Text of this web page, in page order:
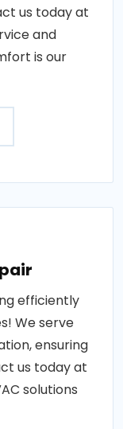
us today at
and
is our
efficiently
We serve
ensuring
us today at
solutions